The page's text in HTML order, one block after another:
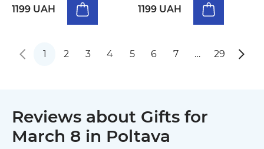
1199 UAH 1199 UAH
1 2 3 4 5 6 7 … 29
Reviews about Gifts for
March 8 in Poltava